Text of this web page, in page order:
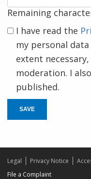
Remaining
I have read the
my personal
extent
moderation. I
published.
SAVE
Legal Privacy Notice
File a Complaint